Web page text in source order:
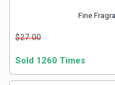
Movies
&
Fine
$27.00
Sold 1260 Times